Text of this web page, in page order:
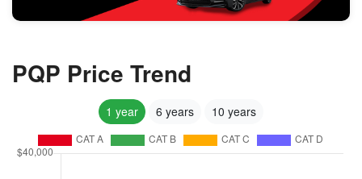
PQP Price Trend
1 year 6 years 10 years